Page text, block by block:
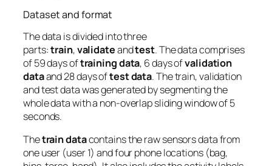
Dataset and format
The data is divided into three
parts:train,validateandtest. The data comprises
of 59 days oftraining data, 6 days ofvalidation
dataand 28 days oftest data. The train, validation
and test data was generated by segmenting the
whole data with a non-overlap sliding window of 5
seconds.
Thetrain datacontains the raw sensors data from
one user (user 1) and four phone locations (bag,